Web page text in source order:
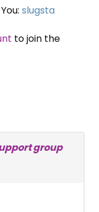
slugsta
to join the
group